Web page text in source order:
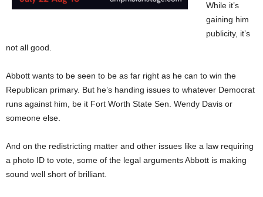
While it’s
gaining him
publicity, it’s
not all good.
Abbott wants to be seen to be as far right as he can to win the
Republican primary. But he’s handing issues to whatever Democrat
runs against him, be it Fort Worth State Sen. Wendy Davis or
someone else.
And on the redistricting matter and other issues like a law requiring
a photo ID to vote, some of the legal arguments Abbott is making
sound well short of brilliant.